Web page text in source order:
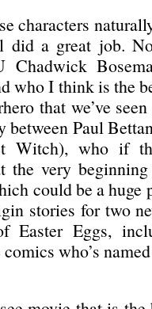
characters
did a great job.
Chadwick
who I think is the
that we’ve seen
between Paul
Witch), who if
the very
could be a huge
stories for two
Easter Eggs,
who’s